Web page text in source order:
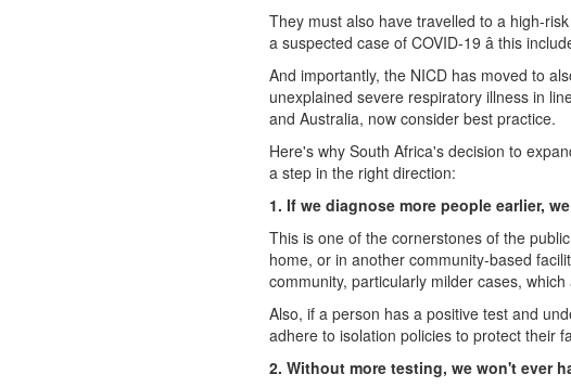
They must also have travelled to a high-
a suspected case of COVID-19 â this
And importantly, the NICD has moved to
unexplained severe respiratory illness in
and Australia, now consider best practice.
Here's why South Africa's decision to
a step in the right direction:
1. If we diagnose more people earlier,
This is one of the cornerstones of the
home, or in another community-based
community, particularly milder cases,
Also, if a person has a positive test and
adhere to isolation policies to protect their
2. Without more testing, we won't ever